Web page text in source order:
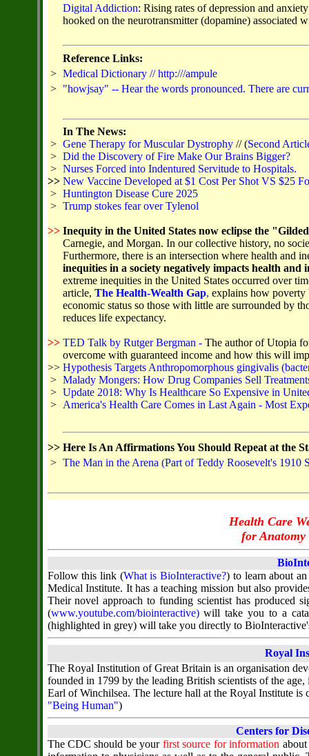
Digital Addiction: Rising rates of depression and
hooked on theneurotransmitter (dopamine) associated
Reference Links:
> Medical Dictionary // http:///ampule
> "howjsay" -- Hear the words pronounced. There are
In The News:
> Gene Therapy for Muscular Dystrophy// (Second
> Did the Discovery of Fire Make Our Brains Bigger?
> Nurses Forced into Indentured Servitude to Hospitals.
>> New Vaccine Developed at $1 Cost Per Shot VS $25
> Huntington Disease Cure 2025
> Trump stokes fear over Tylenol
>> Inequity in the United States now eclipse the
Carnegie, and Morgan. In our collective history, no
Furthermore, there is an intersection where health and
inequities in a society negatively impacts health and
extreme inequities in the United States occurred over
article, The Health-Wealth Gap, explains how poverty
economic status so those with little are surrounded by
reduces life expectancy.
>> TED Talk by Rutger Bergman - The author of Utopia
overcome with guaranteed income and how this will
>> Hypothesis Targets Anthropomorphous gingivalis
> Malady Mongers: How Drug Companies Sell
> Update 2018: Why Is Healthcare So Expensive in
> America's Health Care Comes in Last Again - Most
>> Here Is An Affirmations You Should Repeat at the
> The Man in the Arena (Part of Teddy Roosevelt's 1910
Health Care
for Anatomy
Follow this link (What is BioInteractive?) to learn about
Medical Institute. It has a teaching mission but also
Their novel approach to funding scientist has produced
(www.youtube.com/biointeractive)will take you to a
(highlighted in grey) will take you directly to
Royal
The Royal Institution of Great Britain is an organisation
founded in 1799 by the leading British scientists of the
Earl of Winchilsea. The lecture hall at the Royal Institute
"Being Human")
Centers for
The CDC should be your first source for information